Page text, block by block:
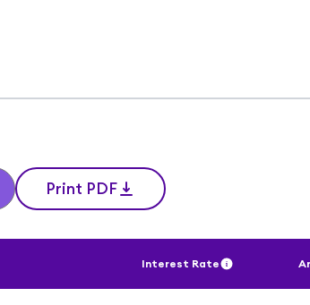
Print PDF
Interest Rate